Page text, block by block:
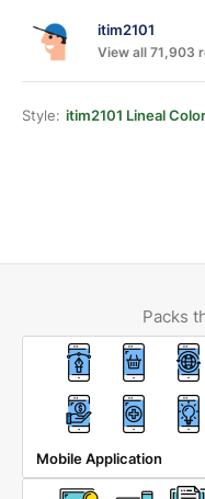
itim2101
View all 71,903
Style: itim2101 Lineal Color
Packs
Mobile Application